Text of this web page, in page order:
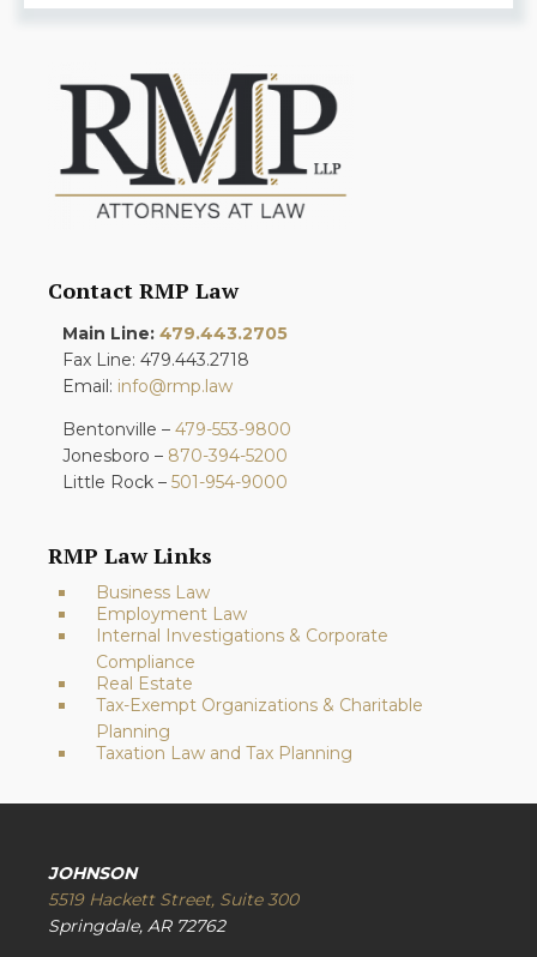
Contact RMP Law
Main Line: 479.443.2705
Fax Line: 479.443.2718
Email: info@rmp.law
Bentonville – 479-553-9800
Jonesboro – 870-394-5200
Little Rock – 501-954-9000
RMP Law Links
Business Law
Employment Law
Internal Investigations & Corporate
Compliance
Real Estate
Tax-Exempt Organizations & Charitable
Planning
Taxation Law and Tax Planning
JOHNSON
5519 Hackett Street, Suite 300
Springdale, AR 72762